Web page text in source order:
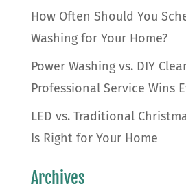
How Often Should You
Washing for Your Home?
Power Washing vs. DIY
Professional Service Wins
LED vs. Traditional
Is Right for Your Home
Archives